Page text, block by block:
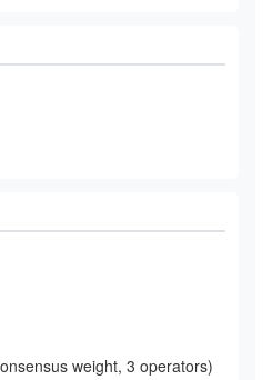
weight, 3 operators)